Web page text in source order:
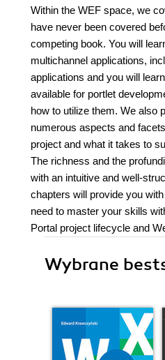
Within the WEF space, we
have never been covered
competing book. You will
multichannel applications,
applications and you will
available for portlet
how to utilize them. We also
numerous aspects and
project and what it takes to
The richness and the
with an intuitive and well-
chapters will provide you
need to master your skills
Portal project lifecycle and
Wybrane